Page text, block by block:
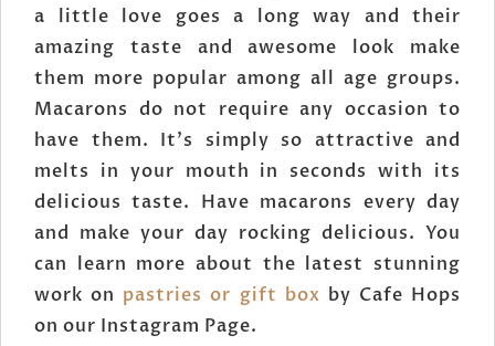
a little love goes a long way and their
amazing taste and awesome look make
them more popular among all age groups.
Macarons do not require any occasion to
have them. It's simply so attractive and
melts in your mouth in seconds with its
delicious taste. Have macarons every day
and make your day rocking delicious. You
can learn more about the latest stunning
work on pastries or gift box by Cafe Hops
on our Instagram Page.